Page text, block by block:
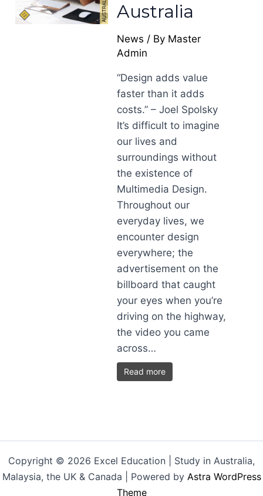
Australia
News / By Master
Admin
“Design adds value
faster than it adds
costs.” – Joel Spolsky
It’s difficult to imagine
our lives and
surroundings without
the existence of
Multimedia Design.
Throughout our
everyday lives, we
encounter design
everywhere; the
advertisement on the
billboard that caught
your eyes when you’re
driving on the highway,
the video you came
across…
Read more
Copyright © 2026 Excel Education | Study in Australia,
Malaysia, the UK & Canada | Powered by Astra WordPress
Theme